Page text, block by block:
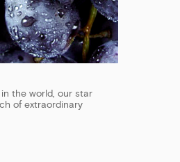
the world, our star
of extraordinary